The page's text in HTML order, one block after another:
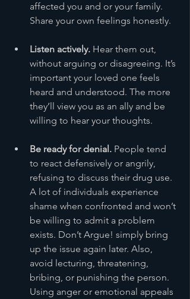
affected you and or your family.
Share your own feelings honestly.
Listen actively. Hear them out,
without arguing or disagreeing. It’s
important your loved one feels
heard and understood. The more
they’ll view you as an ally and be
willing to hear your thoughts.
Be ready for denial. People tend
to react defensively or angrily,
refusing to discuss their drug use.
A lot of individuals experience
shame when confronted and won’t
be willing to admit a problem
exists. Don’t Argue! simply bring
up the issue again later. Also,
avoid lecturing, threatening,
bribing, or punishing the person.
Using anger or emotional appeals